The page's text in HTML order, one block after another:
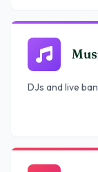
DJs and live